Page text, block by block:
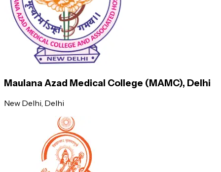
At the outset of his or her career, an M.D. graduate may expect
to earn roughly INR 6,50,000 per year. Because MD graduates
are needed in a variety of fields, this industry is predicted to
grow, resulting in an increase in employment. MD graduates get
Job Profile
Average Annual Salary (INR)
General Practitioner
Maulana Azad Medical College (MAMC), Delhi
New Delhi , Delhi